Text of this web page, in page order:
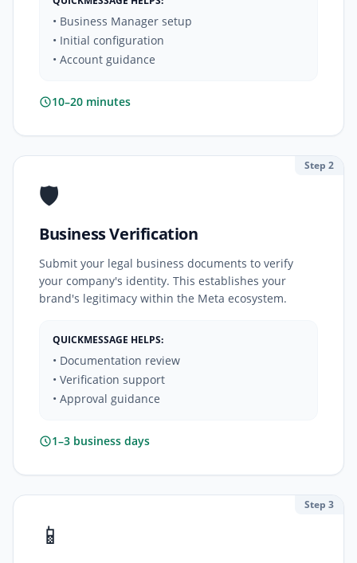
• Business Manager setup
• Initial configuration
• Account guidance
10–20 minutes
Step 2
🛡️
Business Verification
Submit your legal business documents to verify
your company's identity. This establishes your
brand's legitimacy within the Meta ecosystem.
QUICKMESSAGE HELPS:
• Documentation review
• Verification support
• Approval guidance
1–3 business days
Step 3
📱